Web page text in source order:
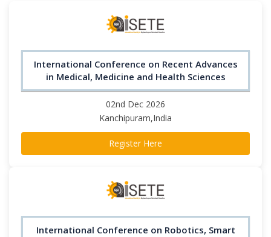
International Conference on Recent Advances
in Medical, Medicine and Health Sciences
02nd Dec 2026
Kanchipuram,India
Register Here
International Conference on Robotics, Smart